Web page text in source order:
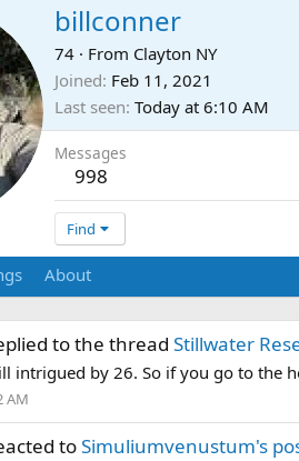
billconner
74 · From Clayton NY
Joined Feb 11, 2021
Last seen Today at 6:10 AM
Messages
998
Find
About
to the thread Stillwater
intrigued by 26. So if you go to the
AM
toSimuliumvenustum's